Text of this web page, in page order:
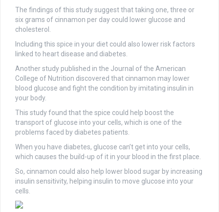
The findings of this study suggest that taking one, three or
six grams of cinnamon per day could lower glucose and
cholesterol.
Including this spice in your diet could also lower risk factors
linked to heart disease and diabetes.
Another study published in the Journal of the American
College of Nutrition discovered that cinnamon may lower
blood glucose and fight the condition by imitating insulin in
your body.
This study found that the spice could help boost the
transport of glucose into your cells, which is one of the
problems faced by diabetes patients.
When you have diabetes, glucose can’t get into your cells,
which causes the build-up of it in your blood in the first place.
So, cinnamon could also help lower blood sugar by increasing
insulin sensitivity, helping insulin to move glucose into your
cells.